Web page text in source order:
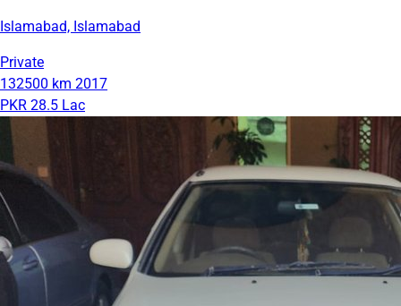
Islamabad, Islamabad
Private
132500 km 2017
PKR 28.5 Lac